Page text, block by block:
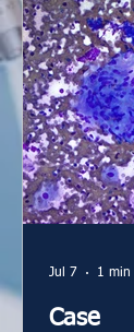
Program,
Reference
at
check out
Case
Jul 7 1 min